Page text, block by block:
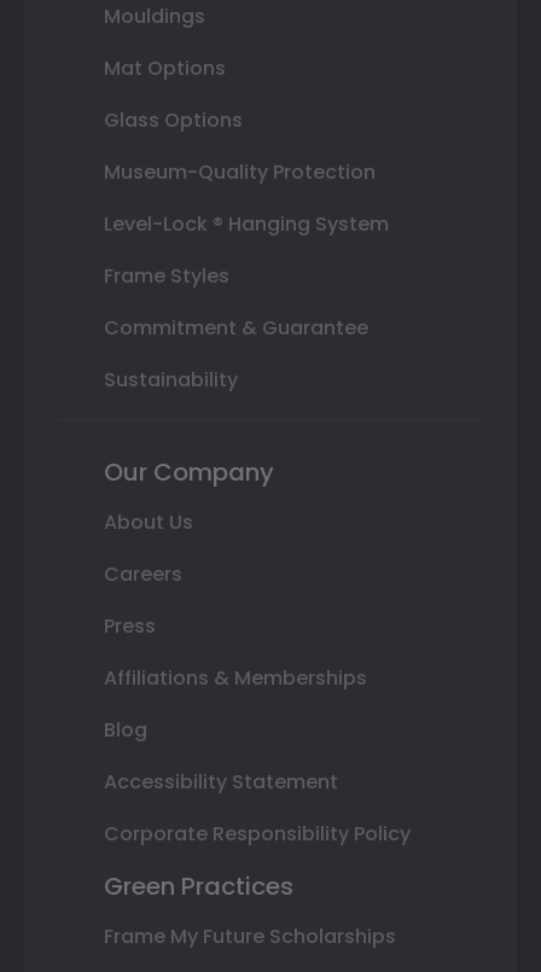
Mouldings
Mat Options
Glass Options
Museum-Quality Protection
Level-Lock ® Hanging System
Frame Styles
Commitment & Guarantee
Sustainability
Our Company
About Us
Careers
Press
Affiliations & Memberships
Blog
Accessibility Statement
Corporate Responsibility Policy
Green Practices
Frame My Future Scholarships